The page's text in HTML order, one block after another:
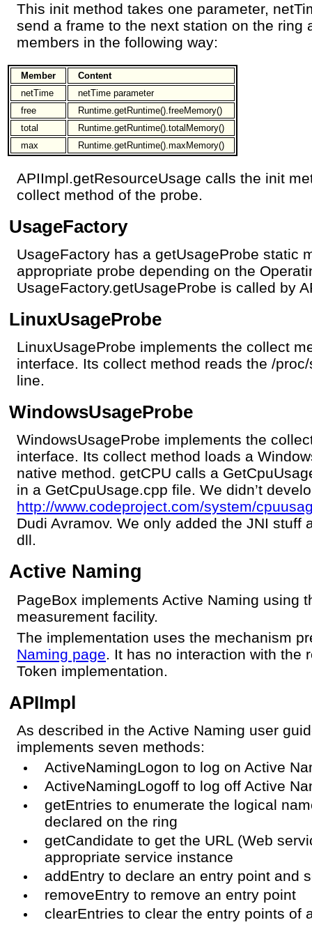
This init method takes one parameter,
send a frame to the next station on the ring
members in the following way:
Member
Content
netTime
netTime parameter
free
Runtime.getRuntime().freeMemory()
total
Runtime.getRuntime().totalMemory()
max
Runtime.getRuntime().maxMemory()
APIImpl.getResourceUsage calls the init
collect method of the probe.
UsageFactory
UsageFactory has a getUsageProbe static
appropriate probe depending on the
UsageFactory.getUsageProbe is called by
LinuxUsageProbe
LinuxUsageProbe implements the collect
interface. Its collect method reads the /
line.
WindowsUsageProbe
WindowsUsageProbe implements the
interface. Its collect method loads a
native method. getCPU calls a
in a GetCpuUsage.cpp file. We didn’t
http://www.codeproject.com/system/
Dudi Avramov. We only added the JNI stuff
dll.
Active Naming
PageBox implements Active Naming using
measurement facility.
The implementation uses the mechanism
Naming page. It has no interaction with the
Token implementation.
APIImpl
As described in the Active Naming user
implements seven methods:
ActiveNamingLogon to log on Active
ActiveNamingLogoff to log off Active
getEntries to enumerate the logical
declared on the ring
getCandidate to get the URL (Web
appropriate service instance
addEntry to declare an entry point and
removeEntry to remove an entry point
clearEntries to clear the entry points of